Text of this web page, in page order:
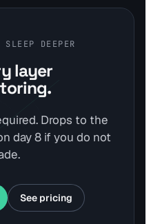
DEEPER
layer
Drops to the
day 8 if you do not
See pricing